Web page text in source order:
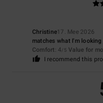
Christine17. Mee 2026
matches what I'm
Comfort: 4/5 Value for
I recommend this